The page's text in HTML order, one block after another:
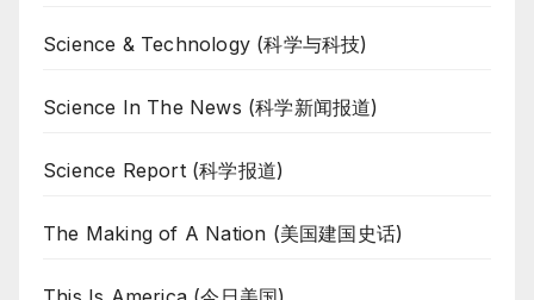
Science & Technology (科学与科技)
Science In The News (科学新闻报道)
Science Report (科学报道)
The Making of A Nation (美国建国史话)